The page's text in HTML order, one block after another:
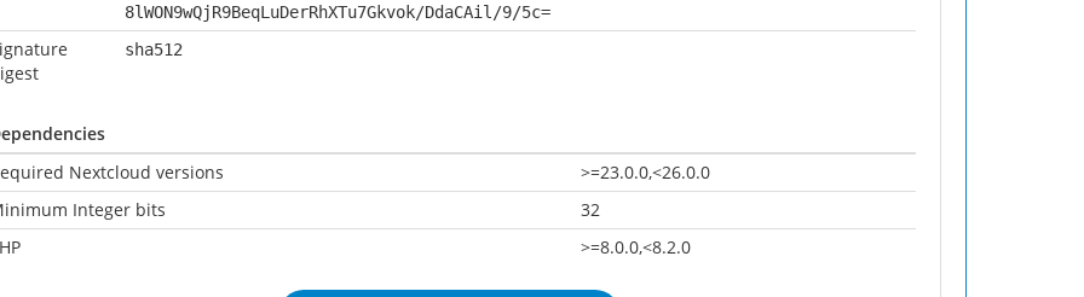
8lWON9wQjR9BeqLuDerRhXTu7Gkvok/DdaCAil/9/5c=
sha512
Nextcloud versions
>=23.0.0,<26.0.0
Integer bits
32
>=8.0.0,<8.2.0